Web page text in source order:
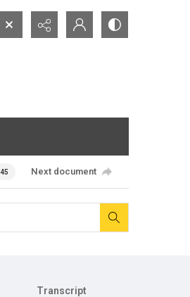
Next document
Transcript